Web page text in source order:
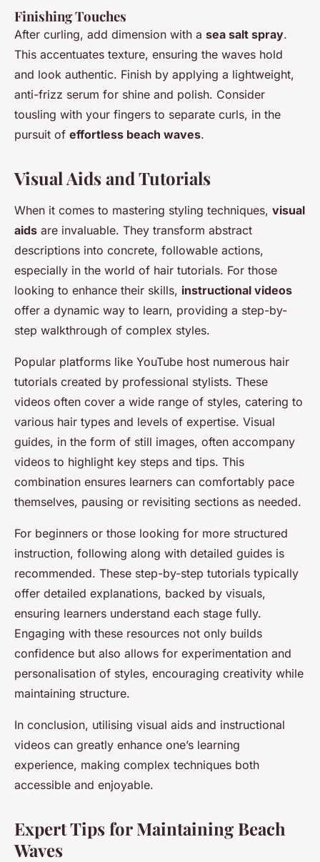
Finishing Touches
After curling, add dimension with a sea salt spray.
This accentuates texture, ensuring the waves hold
and look authentic. Finish by applying a lightweight,
anti-frizz serum for shine and polish. Consider
tousling with your fingers to separate curls, in the
pursuit of effortless beach waves.
Visual Aids and Tutorials
When it comes to mastering styling techniques, visual
aids are invaluable. They transform abstract
descriptions into concrete, followable actions,
especially in the world of hair tutorials. For those
looking to enhance their skills, instructional videos
offer a dynamic way to learn, providing a step-by-
step walkthrough of complex styles.
Popular platforms like YouTube host numerous hair
tutorials created by professional stylists. These
videos often cover a wide range of styles, catering to
various hair types and levels of expertise. Visual
guides, in the form of still images, often accompany
videos to highlight key steps and tips. This
combination ensures learners can comfortably pace
themselves, pausing or revisiting sections as needed.
For beginners or those looking for more structured
instruction, following along with detailed guides is
recommended. These step-by-step tutorials typically
offer detailed explanations, backed by visuals,
ensuring learners understand each stage fully.
Engaging with these resources not only builds
confidence but also allows for experimentation and
personalisation of styles, encouraging creativity while
maintaining structure.
In conclusion, utilising visual aids and instructional
videos can greatly enhance one’s learning
experience, making complex techniques both
accessible and enjoyable.
Expert Tips for Maintaining Beach
Waves